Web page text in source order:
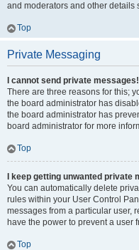
and moderators and other details
Top
Private Messaging
I cannot send private messages!
There are three reasons for this;
the board administrator has
the board administrator has
board administrator for more
Top
I keep getting unwanted private
You can automatically delete
rules within your User Control
messages from a particular user,
have the power to prevent a user
Top